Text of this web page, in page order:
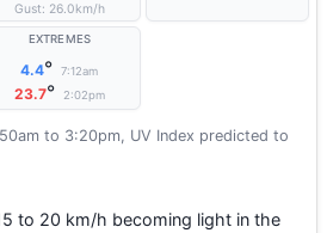
Gust: 26.0km/h
EXTREMES
4.4° 7:12am
23.7° 2:02pm
to 3:20pm, UV Index predicted to
to 20 km/h becoming light in the